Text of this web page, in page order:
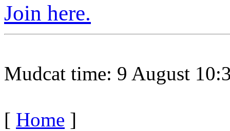
Join here.
Mudcat time: 9 August
[ Home ]